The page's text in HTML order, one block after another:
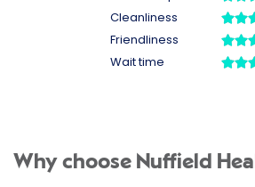
Why choose Nuffield